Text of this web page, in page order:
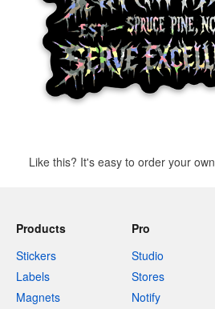
Like this? It's easy to order your own
Products
Stickers
Labels
Magnets
Pro
Studio
Stores
Notify